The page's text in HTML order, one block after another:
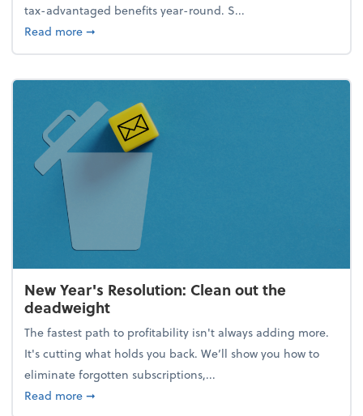
tax-advantaged benefits year-round. S...
Read moreabout How to avoid the year-end tax scramble
➞
New Year's Resolution: Clean out the
deadweight
The fastest path to profitability isn't always adding more.
It's cutting what holds you back. We’ll show you how to
eliminate forgotten subscriptions,...
Read moreabout New Year's Resolution: Clean out the
➞